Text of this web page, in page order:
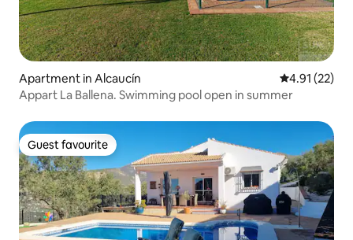
Apartment in Alcaucín 4.91 out of 5
4.91 (22)
Appart La Ballena. Swimming pool open in summer
Guest favourite
Guest favourite